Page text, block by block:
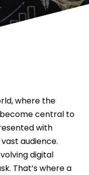
where the
central to
with
audience.
digital
That’s where a